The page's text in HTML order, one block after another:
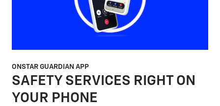
ONSTAR GUARDIAN APP
SAFETY SERVICES RIGHT ON
YOUR PHONE